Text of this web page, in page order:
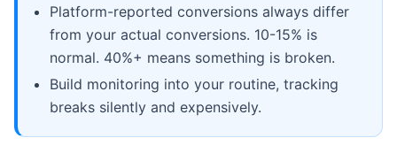
Platform-reported conversions always differ
from your actual conversions. 10-15% is
normal. 40%+ means something is broken.
Build monitoring into your routine, tracking
breaks silently and expensively.